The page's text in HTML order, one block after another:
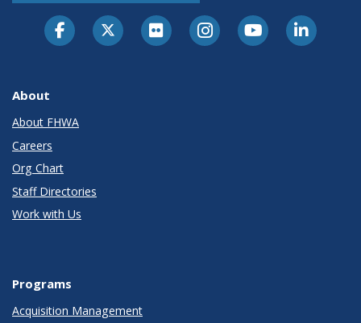
About
About FHWA
Careers
Org Chart
Staff Directories
Work with Us
Programs
Acquisition Management